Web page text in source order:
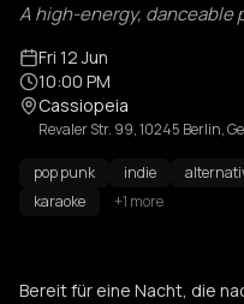
A high-energy, danceable
Fri 12 Jun
10:00 PM
Cassiopeia
Revaler Str. 99, 10245 Berlin,
pop punk indie
karaoke
+1 more
Bereit für eine Nacht, die